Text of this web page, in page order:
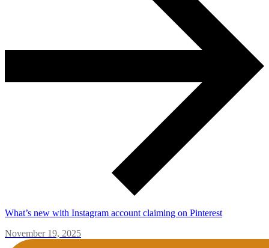
What’s new with Instagram account claiming on Pinterest
November 19, 2025